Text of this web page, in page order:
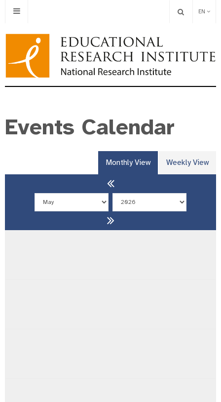
EN
Events Calendar
Monthly View Weekly View